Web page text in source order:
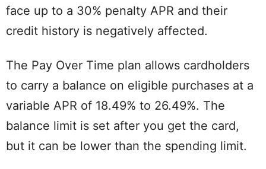
face up to a 30% penalty APR and their
credit history is negatively affected.
The Pay Over Time plan allows cardholders
to carry a balance on eligible purchases at a
variable APR of 18.49% to 26.49%. The
balance limit is set after you get the card,
but it can be lower than the spending limit.